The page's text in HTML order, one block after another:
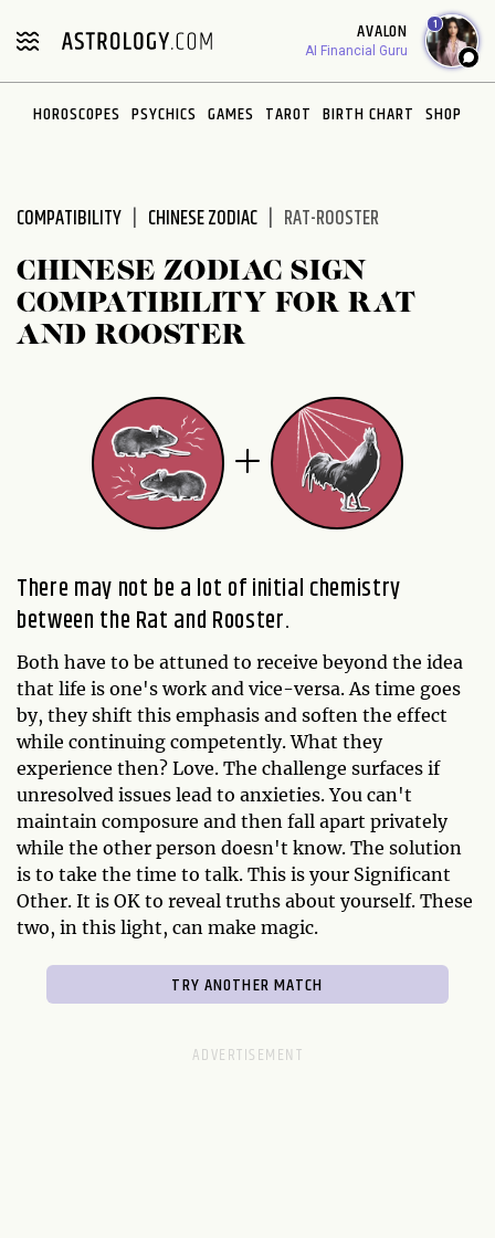
note:
includes
AVALON
AI Financial Guru
1
HOROSCOPES PSYCHICS GAMES TAROT BIRTH CHART SHOP
COMPATIBILITY CHINESE ZODIAC RAT-ROOSTER
CHINESE ZODIAC SIGN
COMPATIBILITY FOR RAT
AND ROOSTER
There may not be a lot of initial chemistry
between the Rat and Rooster.
Both have to be attuned to receive beyond the idea
that life is one's work and vice-versa. As time goes
by, they shift this emphasis and soften the effect
while continuing competently. What they
experience then? Love. The challenge surfaces if
unresolved issues lead to anxieties. You can't
maintain composure and then fall apart privately
while the other person doesn't know. The solution
is to take the time to talk. This is your Significant
Other. It is OK to reveal truths about yourself. These
two, in this light, can make magic.